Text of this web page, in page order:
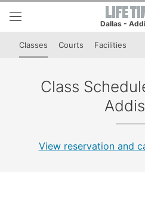
Skip to lower navigation bar
Skip to main content
Dallas -
Classes Courts Facilities
Class
View reservation and